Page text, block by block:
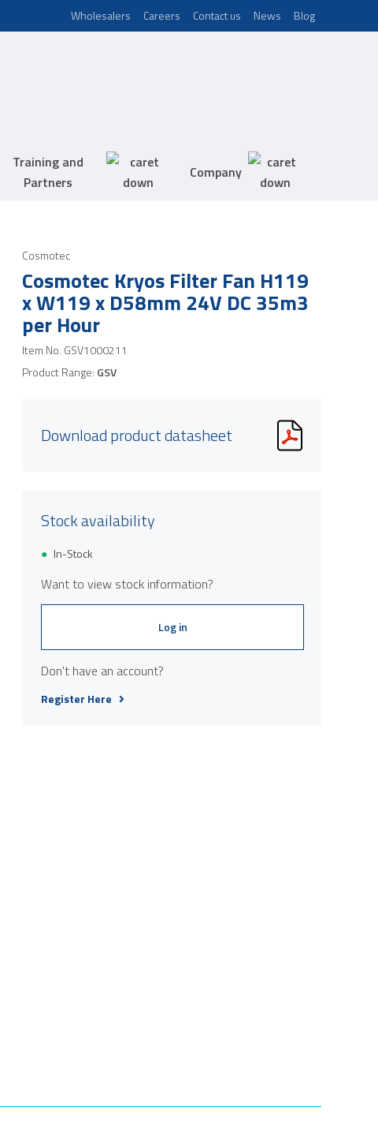
Wholesalers Careers Contact us News Blog
Training and
Partners
Company
Cosmotec
Cosmotec Kryos Filter Fan H119
x W119 x D58mm 24V DC 35m3
per Hour
Item No. GSV1000211
Product Range: GSV
Download product datasheet
Stock availability
In-Stock
Want to view stock information?
Log in
Don't have an account?
Register Here